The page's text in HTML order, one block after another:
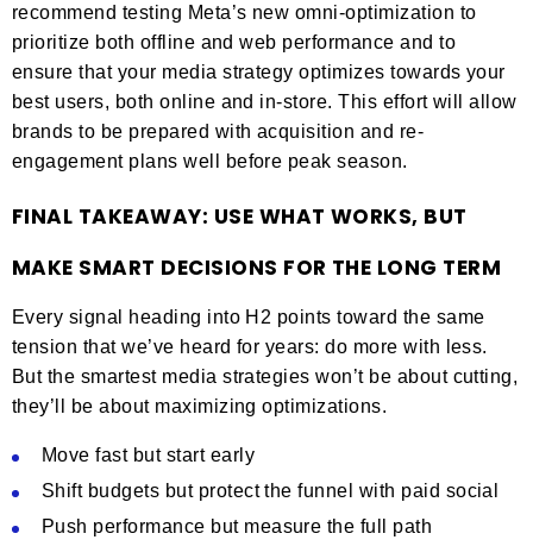
recommend testing Meta’s new omni-optimization to
prioritize both offline and web performance and to
ensure that your media strategy optimizes towards your
best users, both online and in-store. This effort will allow
brands to be prepared with acquisition and re-
engagement plans well before peak season.
FINAL TAKEAWAY: USE WHAT WORKS, BUT
MAKE SMART DECISIONS FOR THE LONG TERM
Every signal heading into H2 points toward the same
tension that we’ve heard for years: do more with less.
But the smartest media strategies won’t be about cutting,
they’ll be about maximizing optimizations.
Move fast but start early
Shift budgets but protect the funnel with paid social
Push performance but measure the full path